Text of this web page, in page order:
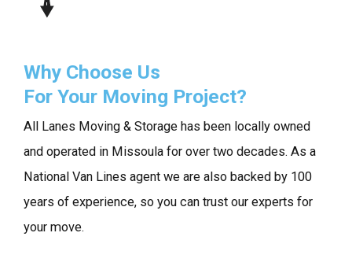
Why Choose Us
For Your Moving Project?
All Lanes Moving & Storage has been locally owned
and operated in Missoula for over two decades. As a
National Van Lines agent we are also backed by 100
years of experience, so you can trust our experts for
your move.